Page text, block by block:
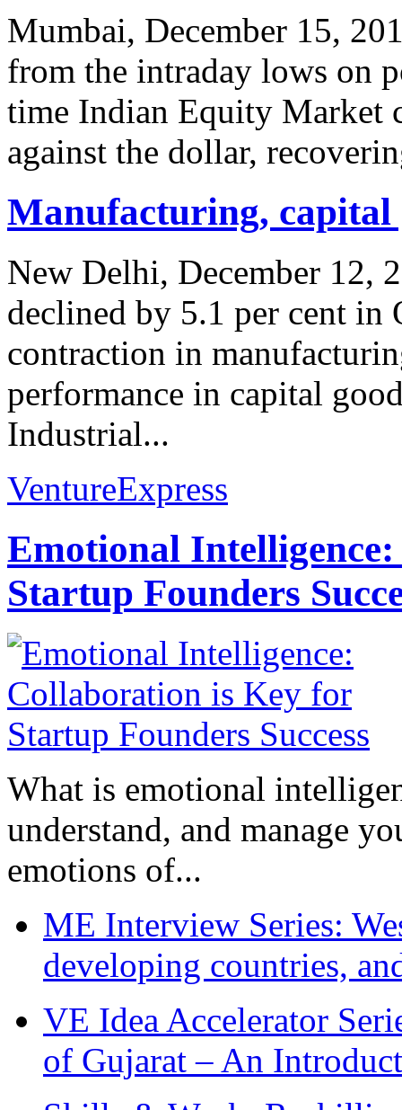
Mumbai, December 15,
from the intraday lows on
time Indian Equity Market
against the dollar,
Manufacturing,
New Delhi, December 12,
declined by 5.1 per cent in
contraction in
performance in capital
Industrial...
VentureExpress
Emotional
Startup Founders
What is emotional
understand, and manage
emotions of...
ME Interview Series:
developing countries,
VE Idea Accelerator
of Gujarat – An